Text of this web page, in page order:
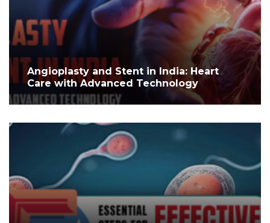
Angioplasty and Stent in India: Heart
Care with Advanced Technology